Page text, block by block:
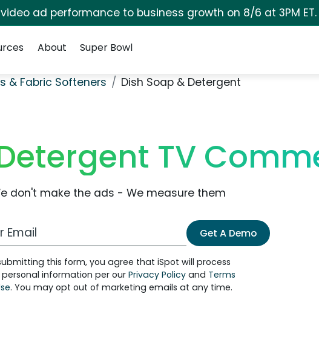
ad performance to business growth on 8/6 at 3PM ET.
About Super Bowl
& Fabric Softeners Dish Soap & Detergent
TV
don't make the ads - We measure them
Get A Demo
this form, you agree that iSpot will process
personal information per our Privacy Policyand Terms
. You may opt out of marketing emails at any time.